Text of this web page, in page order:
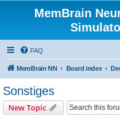
MemBrain
FAQ
MemBrain NN Board index
Sonstiges
New Topic